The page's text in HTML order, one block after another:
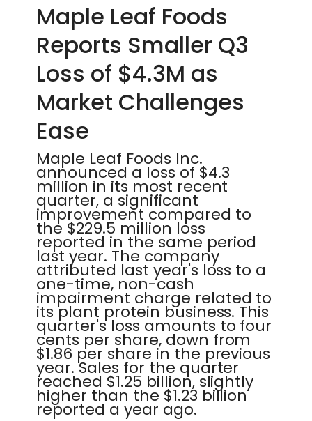
Maple Leaf Foods
Reports Smaller Q3
Loss of $4.3M as
Market Challenges
Ease
Maple Leaf Foods Inc.
announced a loss of $4.3
million in its most recent
quarter, a significant
improvement compared to
the $229.5 million loss
reported in the same period
last year. The company
attributed last year's loss to a
one-time, non-cash
impairment charge related to
its plant protein business. This
quarter's loss amounts to four
cents per share, down from
$1.86 per share in the previous
year. Sales for the quarter
reached $1.25 billion, slightly
higher than the $1.23 billion
reported a year ago.